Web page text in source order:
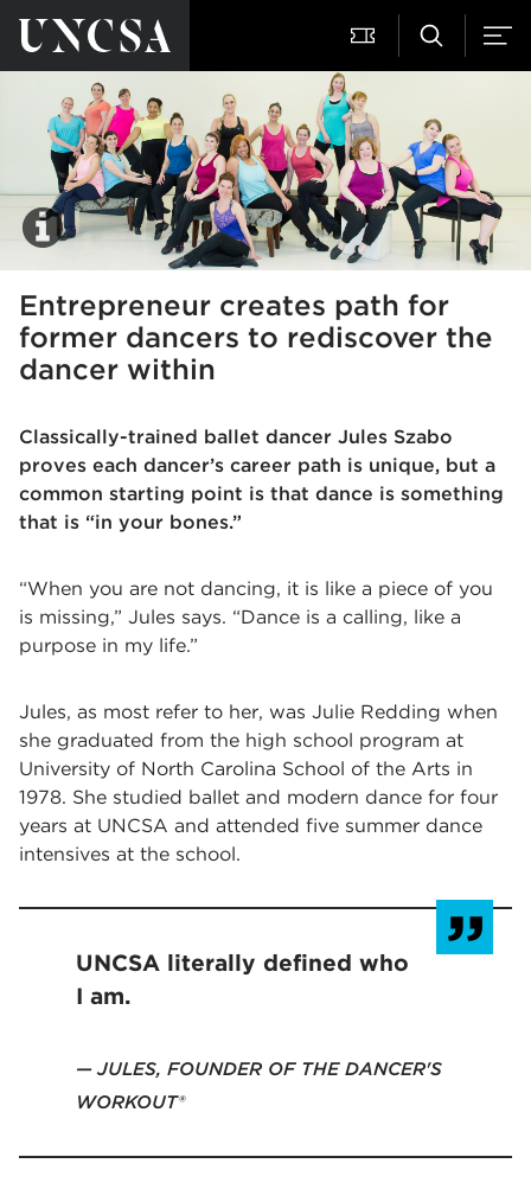
Entrepreneur creates path for
former dancers to rediscover the
dancer within
Classically-trained ballet dancer Jules Szabo
proves each dancer’s career path is unique, but a
common starting point is that dance is something
that is “in your bones.”
“When you are not dancing, it is like a piece of you
is missing,” Jules says. “Dance is a calling, like a
purpose in my life.”
Jules, as most refer to her, was Julie Redding when
she graduated from the high school program at
University of North Carolina School of the Arts in
1978. She studied ballet and modern dance for four
years at UNCSA and attended five summer dance
intensives at the school.
UNCSA literally defined who
I am.
JULES, FOUNDER OF THE DANCER'S
WORKOUT®